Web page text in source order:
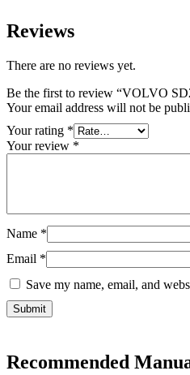
Reviews
There are no reviews yet.
Be the first to review “VOLVO
Your email address will not be
Your rating *
Your review *
Name *
Email *
Save my name, email, and
Recommended